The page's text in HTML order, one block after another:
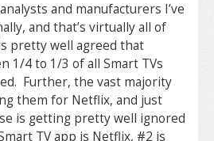
and manufacturers I’ve
and that’s virtually all of
pretty well agreed that
1/4 to 1/3 of all Smart TVs
Further, the vast majority
them for Netflix, and just
is getting pretty well ignored
TV app is Netflix, #2 is